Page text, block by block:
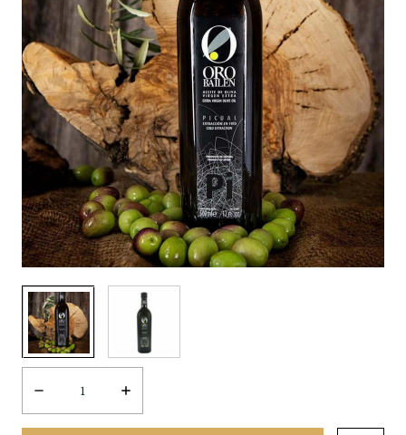
Decrease
Quantity:
Increase
Quantity: